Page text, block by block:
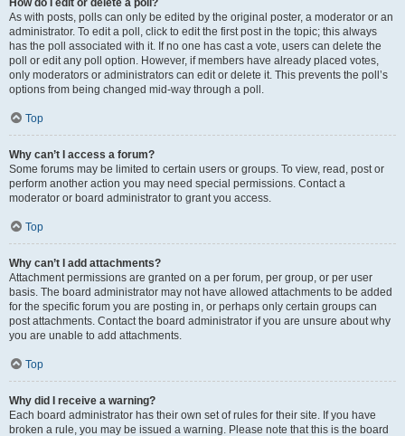
How do I edit or delete a poll?
As with posts, polls can only be edited by the original poster, a moderator or an
administrator. To edit a poll, click to edit the first post in the topic; this always
has the poll associated with it. If no one has cast a vote, users can delete the
poll or edit any poll option. However, if members have already placed votes,
only moderators or administrators can edit or delete it. This prevents the poll’s
options from being changed mid-way through a poll.
Top
Why can’t I access a forum?
Some forums may be limited to certain users or groups. To view, read, post or
perform another action you may need special permissions. Contact a
moderator or board administrator to grant you access.
Top
Why can’t I add attachments?
Attachment permissions are granted on a per forum, per group, or per user
basis. The board administrator may not have allowed attachments to be added
for the specific forum you are posting in, or perhaps only certain groups can
post attachments. Contact the board administrator if you are unsure about why
you are unable to add attachments.
Top
Why did I receive a warning?
Each board administrator has their own set of rules for their site. If you have
broken a rule, you may be issued a warning. Please note that this is the board